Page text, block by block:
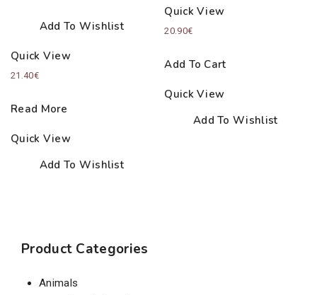
Add To Wishlist
Quick View
21.40€
Read More
Quick View
Add To Wishlist
Quick View
20.90€
Add To Cart
Quick View
Add To Wishlist
Product Categories
Animals